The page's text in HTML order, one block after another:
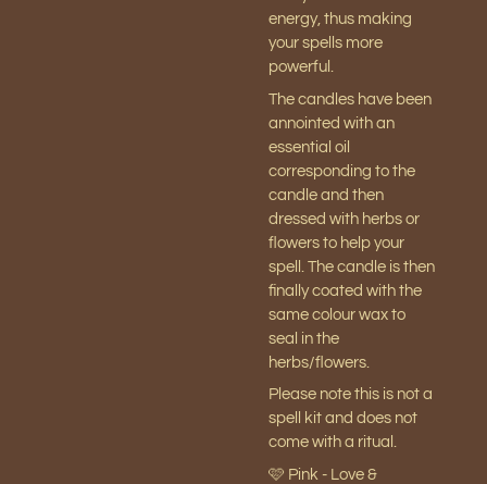
energy, thus making
your spells more
powerful.
The candles have been
annointed with an
essential oil
corresponding to the
candle and then
dressed with herbs or
flowers to help your
spell. The candle is then
finally coated with the
same colour wax to
seal in the
herbs/flowers.
Please note this is not a
spell kit and does not
come with a ritual.
🩷 Pink - Love &